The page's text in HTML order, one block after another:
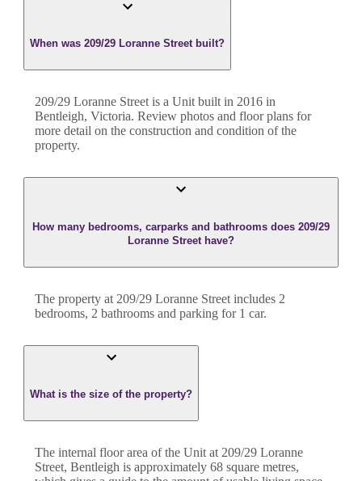
When was 209/29 Loranne Street built?
209/29 Loranne Street is a Unit built in 2016 in
Bentleigh, Victoria. Review photos and floor plans for
more detail on the construction and condition of the
property.
How many bedrooms, carparks and bathrooms does 209/29
Loranne Street have?
The property at 209/29 Loranne Street includes 2
bedrooms, 2 bathrooms and parking for 1 car.
What is the size of the property?
The internal floor area of the Unit at 209/29 Loranne
Street, Bentleigh is approximately 68 square metres,